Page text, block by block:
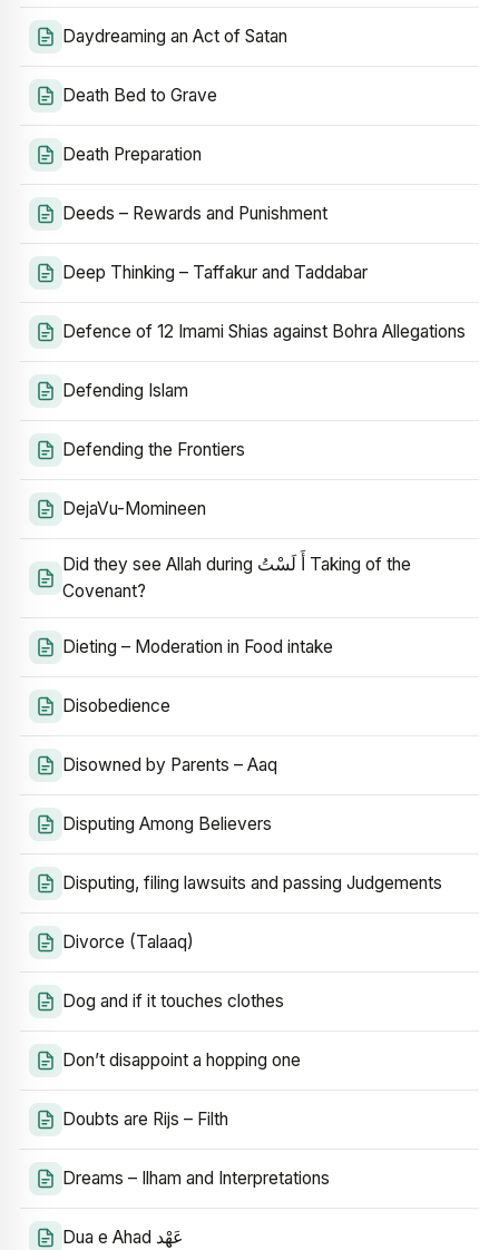
Daydreaming an Act of Satan
Death Bed to Grave
Death Preparation
Deeds – Rewards and Punishment
Deep Thinking – Taffakur and Taddabar
Defence of 12 Imami Shias against Bohra Allegations
Defending Islam
Defending the Frontiers
DejaVu-Momineen
Did they see Allah during أَ لَسْتُ Taking of the
Covenant?
Dieting – Moderation in Food intake
Disobedience
Disowned by Parents – Aaq
Disputing Among Believers
Disputing, filing lawsuits and passing Judgements
Divorce (Talaaq)
Dog and if it touches clothes
Don’t disappoint a hopping one
Doubts are Rijs – Filth
Dreams – Ilham and Interpretations
Dua e Ahad عَهْد